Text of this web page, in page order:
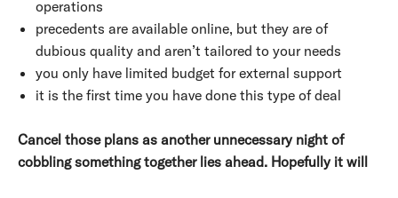
operations
precedents are available online, but they are of
dubious quality and aren’t tailored to your needs
you only have limited budget for external support
it is the first time you have done this type of deal
Cancel those plans as another unnecessary night of
cobbling something together lies ahead. Hopefully it will